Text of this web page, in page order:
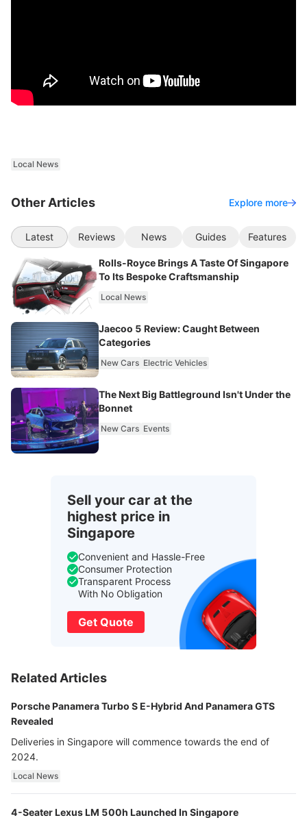
Local News
Other Articles Explore more
Latest Reviews News Guides Features
Rolls-Royce Brings A Taste Of Singapore
To Its Bespoke Craftsmanship
Local News
Jaecoo 5 Review: Caught Between
Categories
New Cars Electric Vehicles
The Next Big Battleground Isn't Under the
Bonnet
New Cars Events
Sell your car at the
highest price in
Singapore
Convenient and Hassle-Free
Consumer Protection
Transparent Process
With No Obligation
Get Quote
Related Articles
Porsche Panamera Turbo S E-Hybrid And Panamera GTS
Revealed
Deliveries in Singapore will commence towards the end of
2024.
Local News
4-Seater Lexus LM 500h Launched In Singapore